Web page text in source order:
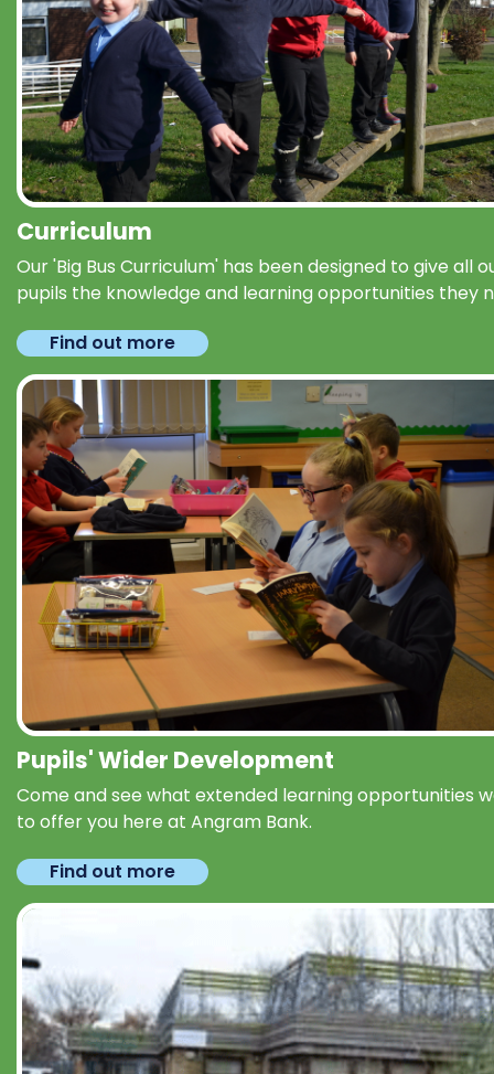
Curriculum
Our 'Big Bus Curriculum' has been designed to give all
pupils the knowledge and learning opportunities they
Find out more
Pupils' Wider Development
Come and see what extended learning opportunities
to offer you here at Angram Bank.
Find out more